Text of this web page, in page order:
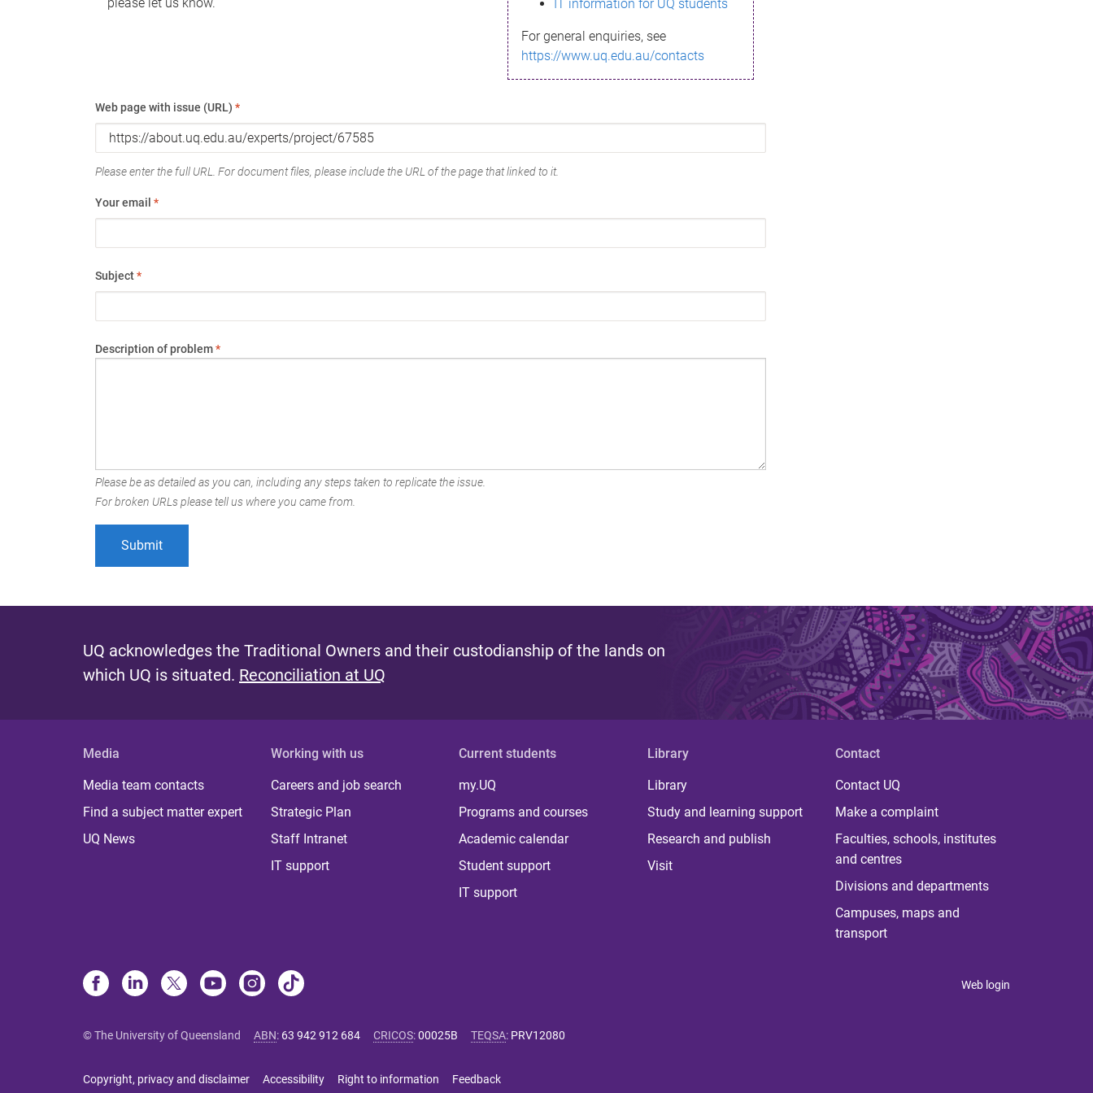
IT information for UQ students
For general enquiries, see
https://www.uq.edu.au/contacts
Web page with issue (URL) *
Please enter the full URL. For document files, please include the URL of the page that linked to it.
Your email *
Subject*
Description of problem*
Please be as detailed as you can, including any steps taken to replicate the issue.
For broken URLs please tell us where you came from.
UQ acknowledges the Traditional Owners and their custodianship of the lands on
which UQ is situated. Reconciliation at UQ
Media
Media team contacts
Find a subject matter expert
UQ News
Working with us
Careers and job search
Strategic Plan
Staff Intranet
IT support
Current students
my.UQ
Programs and courses
Academic calendar
Student support
IT support
Library
Library
Study and learning support
Research and publish
Visit
Contact
Contact UQ
Make a complaint
Faculties, schools, institutes
and centres
Divisions and departments
Campuses, maps and
transport
Web login
© The University of Queensland ABN: 63 942 912 684 CRICOS:00025B TEQSA: PRV12080
Copyright, privacy and disclaimer Accessibility Right to information Feedback